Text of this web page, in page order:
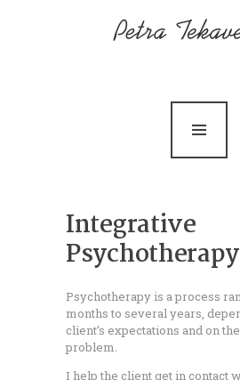
Home
Integrative
Psychotherapy
Psychotherapy is a process
months to several years,
client’s expectations and on
problem.
I help the client get in contact